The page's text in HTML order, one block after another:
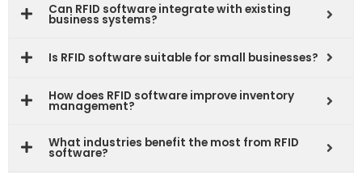
Can RFID software integrate with existing
business systems?
Is RFID software suitable for small businesses?
How does RFID software improve inventory
management?
What industries benefit the most from RFID
software?